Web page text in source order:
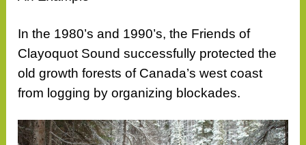
In the 1980’s and 1990’s, the Friends of
Clayoquot Sound successfully protected the
old growth forests of Canada’s west coast
from logging by organizing blockades.